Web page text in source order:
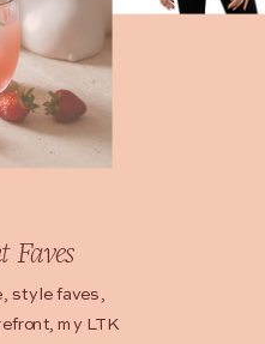
style faves,
my LTK
Faves